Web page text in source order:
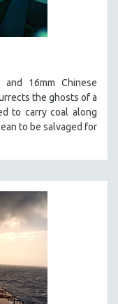
16mm Chinese
the ghosts of a
to carry coal along
to be salvaged for